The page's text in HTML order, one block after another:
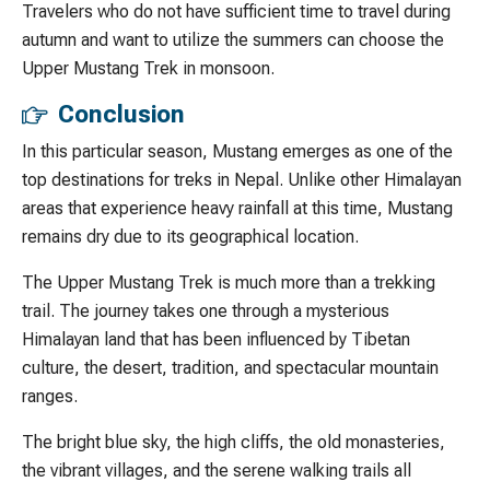
Travelers who do not have sufficient time to travel during
autumn and want to utilize the summers can choose the
Upper Mustang Trek in monsoon.
Conclusion
In this particular season, Mustang emerges as one of the
top destinations for treks in Nepal. Unlike other Himalayan
areas that experience heavy rainfall at this time, Mustang
remains dry due to its geographical location.
The Upper Mustang Trek is much more than a trekking
trail. The journey takes one through a mysterious
Himalayan land that has been influenced by Tibetan
culture, the desert, tradition, and spectacular mountain
ranges.
The bright blue sky, the high cliffs, the old monasteries,
the vibrant villages, and the serene walking trails all